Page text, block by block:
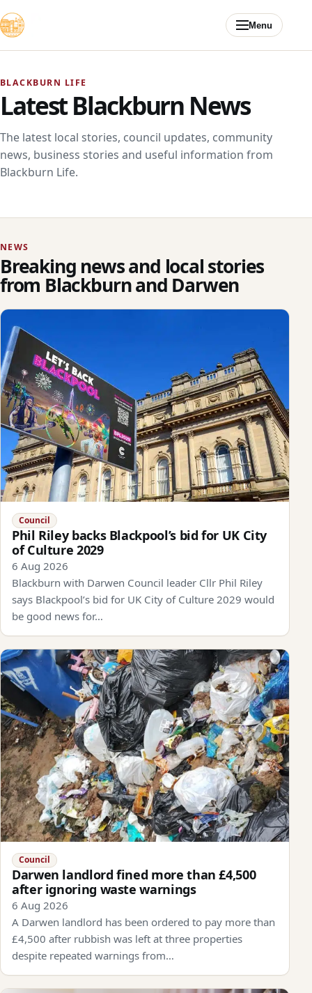
Menu
BLACKBURN LIFE
Latest Blackburn News
The latest local stories, council updates, community
news, business stories and useful information from
Blackburn Life.
NEWS
Breaking news and local stories
from Blackburn and Darwen
Council
Phil Riley backs Blackpool’s bid for UK City
of Culture 2029
6 Aug 2026
Blackburn with Darwen Council leader Cllr Phil Riley
says Blackpool’s bid for UK City of Culture 2029 would
be good news for…
Council
Darwen landlord fined more than £4,500
after ignoring waste warnings
6 Aug 2026
A Darwen landlord has been ordered to pay more than
£4,500 after rubbish was left at three properties
despite repeated warnings from…